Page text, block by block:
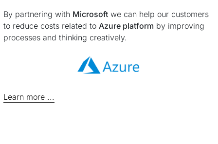
By partnering with Microsoftwe can help our customers
to reduce costs related to Azure platform by improving
processes and thinking creatively.
Learn more ...